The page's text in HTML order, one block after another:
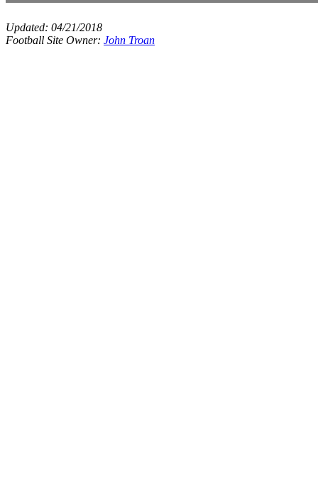
Updated: 04/21/2018
Football Site Owner: John Troan